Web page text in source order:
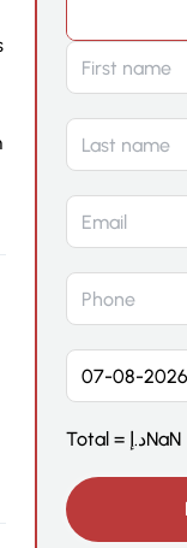
Total = د.إNaN